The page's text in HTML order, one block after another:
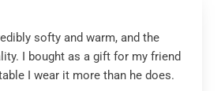
softy and warm, and the
I bought as a gift for my friend
I wear it more than he does.